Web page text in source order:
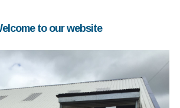
to our website